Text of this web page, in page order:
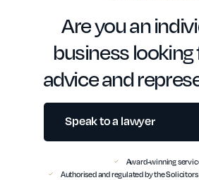
Are you an
business looking
advice and
Speak to a lawyer
Award-winning
Authorised and regulated by the